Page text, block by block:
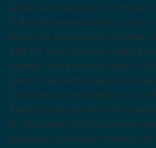
either subcutaneous or
In the subcutaneous space, in
allows for assessment of primary
AMI HT from Spectral Imaging
example, Hera recently made
cancer cells with stable
subcutaneous inoculation in our
tracked tumor growth with
2). Importantly, high luciferase
adequate luminescent intensity